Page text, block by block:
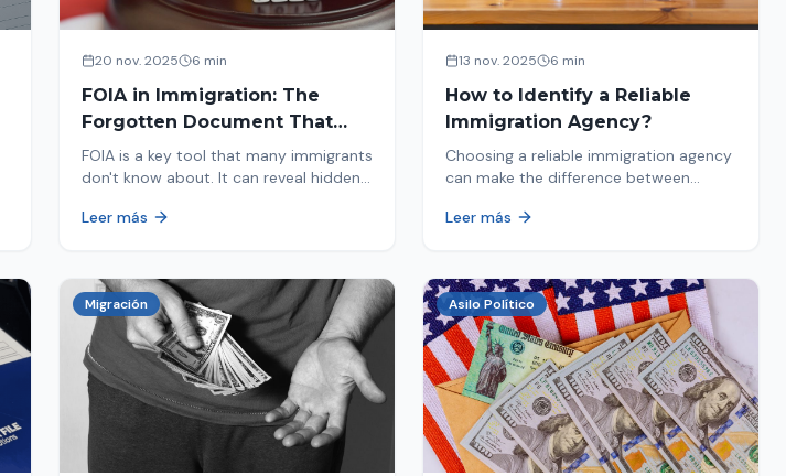
20 nov. 2025 6 min
FOIA in Immigration: The
Forgotten Document That
Saves Your Case
FOIA is a key tool that many immigrants
don't know about. It can reveal hidden
and help you avoid problems.
Leer más
13 nov. 2025 6 min
How to Identify a Reliable
Immigration Agency?
Choosing a reliable immigration agency
can make the difference between
fraud. We explain what to look for.
Leer más
Migración Asilo Político